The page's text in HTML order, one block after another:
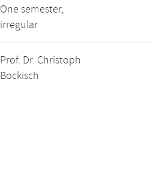
One semester,
irregular
Prof. Dr. Christoph
Bockisch